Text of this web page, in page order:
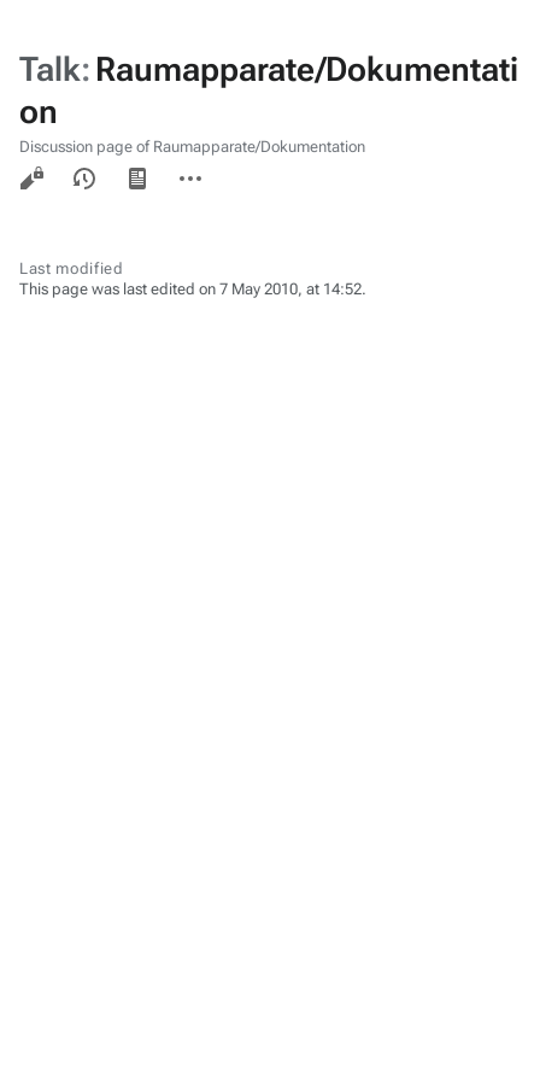
Talk: Raumapparate/Dokumentati
on
Discussion page of Raumapparate/Dokumentation
Views
associated-
pages
actions
Last modified
This page was last edited on 7 May 2010, at 14:52.